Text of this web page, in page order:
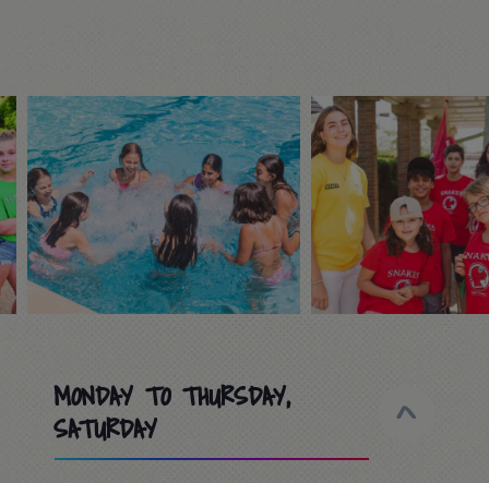
MONDAY TO THURSDAY,
SATURDAY